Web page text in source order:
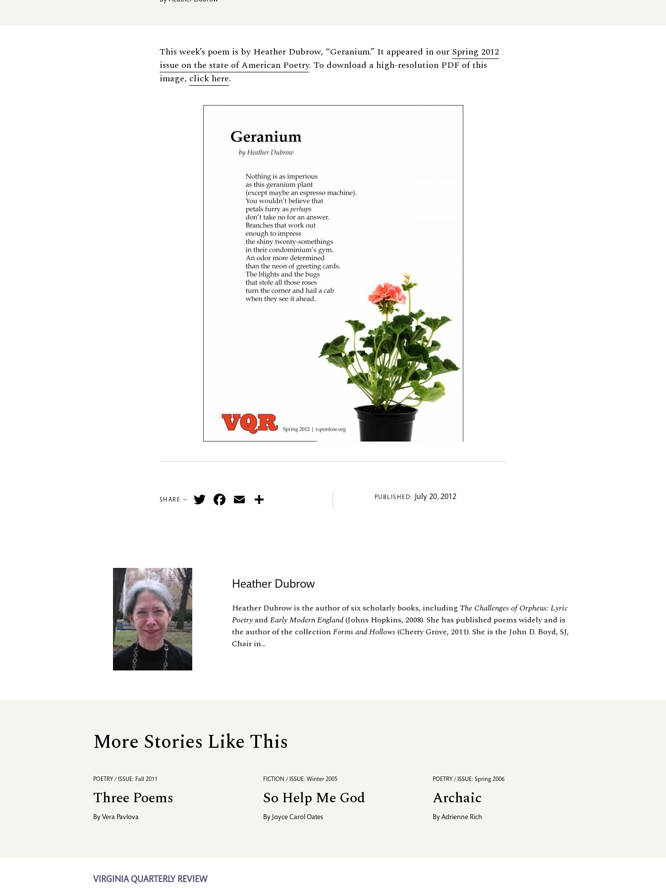
This week’s poem is by Heather Dubrow, “Geranium.” It appeared in our Spring 2012
issue on the state of American Poetry. To download a high-resolution PDF of this
image, click here.
SHARE — TwitterFacebook
Email PUBLISHED: July 20, 2012
Heather Dubrow
Heather Dubrow is the author of six scholarly books, including The Challenges of Orpheus: Lyric
Poetryand Early Modern England(Johns Hopkins, 2008). She has published poems widely and is
the author of the collection Forms and Hollows(Cherry Grove, 2011). She is the John D. Boyd, SJ,
Chair in...
More Stories Like This
POETRY / ISSUE: Fall 2011
Three Poems
By Vera Pavlova
FICTION / ISSUE: Winter 2005
So Help Me God
By Joyce Carol Oates
POETRY / ISSUE: Spring 2006
Archaic
ByAdrienne Rich
VIRGINIA QUARTERLY REVIEW